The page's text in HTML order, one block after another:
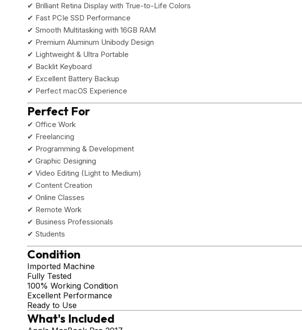
✔ Brilliant Retina Display with True-to-Life Colors
✔ Fast PCIe SSD Performance
✔ Smooth Multitasking with 16GB RAM
✔ Premium Aluminum Unibody Design
✔ Lightweight & Ultra Portable
✔ Backlit Keyboard
✔ Excellent Battery Backup
✔ Perfect macOS Experience
Perfect For
✔ Office Work
✔ Freelancing
✔ Programming & Development
✔ Graphic Designing
✔ Video Editing (Light to Medium)
✔ Content Creation
✔ Online Classes
✔ Remote Work
✔ Business Professionals
✔ Students
Condition
Imported Machine
Fully Tested
100% Working Condition
Excellent Performance
Ready to Use
What's Included